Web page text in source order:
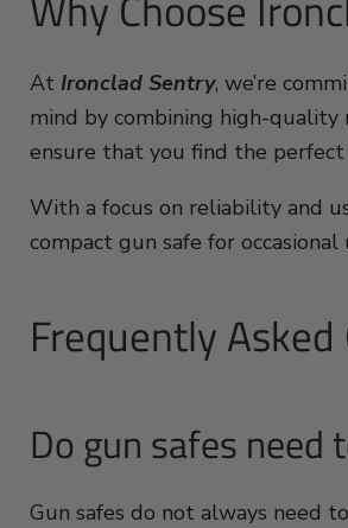
At Ironclad Sentry, we’re
mind by combining high-
ensure that you find the
With a focus on reliability and
compact gun safe for
Frequently
Do gun safes need
Gun safes do not always need